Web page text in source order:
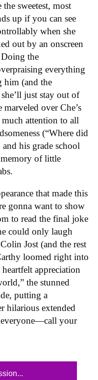
sweetest, most
up if you can see
when she
out by an onscreen
the
everything
him (and the
just stay out of
over Che’s
attention to all
(“Where did
his grade school
of little
that made this
gonna want to show
to read the final joke
could only laugh
Jost (and the rest
loomed right into
appreciation
the stunned
putting a
hilarious extended
everyone—call your